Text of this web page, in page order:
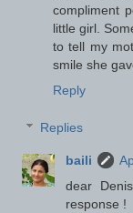
compliment
little girl.
to tell my
smile she
Reply
Replies
baili
dear
response !